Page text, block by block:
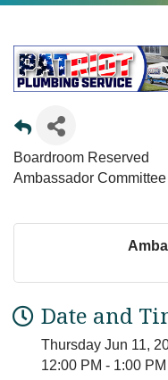
Boardroom Reserved
Ambassador Committee
Date and
Thursday Jun 11,
12:00 PM - 1:00